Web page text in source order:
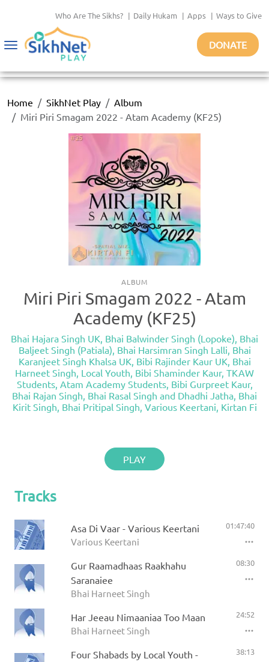
Who Are The Sikhs? | Daily Hukam | Apps | Ways to Give
Toggle
DONATE
Home SikhNet Play
Album
Miri Piri Smagam 2022 - Atam Academy (KF25)
ALBUM
Miri Piri Smagam 2022 - Atam
Academy (KF25)
Bhai Hajara Singh UK, Bhai Balwinder Singh (Lopoke), Bhai
Baljeet Singh (Patiala), Bhai Harsimran Singh Lalli, Bhai
Karanjeet Singh Khalsa UK, Bibi Rajinder Kaur UK, Bhai
Harneet Singh, Local Youth, Bibi Shaminder Kaur, TKAW
Students, Atam Academy Students, Bibi Gurpreet Kaur,
Bhai Rajan Singh, Bhai Rasal Singh and Dhadhi Jatha, Bhai
Kirit Singh, Bhai Pritipal Singh, Various Keertani, Kirtan Fi
PLAY
Tracks
Asa Di Vaar - Various Keertani
Various Keertani
01:47:40
Gur Raamadhaas Raakhahu
Saranaiee
Bhai Harneet Singh
08:30
Har Jeeau Nimaaniaa Too Maan
Bhai Harneet Singh
24:52
Four Shabads by Local Youth -
38:13